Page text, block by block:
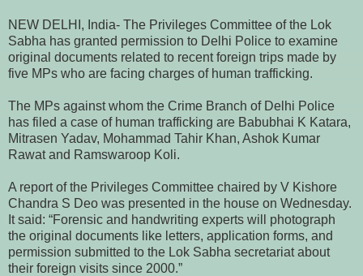
NEW DELHI, India- The Privileges Committee of the Lok
Sabha has granted permission to Delhi Police to examine
original documents related to recent foreign trips made by
five MPs who are facing charges of human trafficking.
The MPs against whom the Crime Branch of Delhi Police
has filed a case of human trafficking are Babubhai K Katara,
Mitrasen Yadav, Mohammad Tahir Khan, Ashok Kumar
Rawat and Ramswaroop Koli.
A report of the Privileges Committee chaired by V Kishore
Chandra S Deo was presented in the house on Wednesday.
It said: “Forensic and handwriting experts will photograph
the original documents like letters, application forms, and
permission submitted to the Lok Sabha secretariat about
their foreign visits since 2000.”